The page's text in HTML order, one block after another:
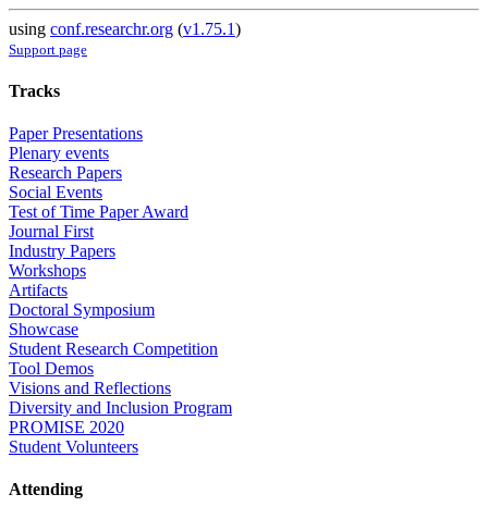
using conf.researchr.org (v1.75.1)
Support page
Tracks
Paper Presentations
Plenary events
Research Papers
Social Events
Test of Time Paper Award
Journal First
Industry Papers
Workshops
Artifacts
Doctoral Symposium
Showcase
Student Research Competition
Tool Demos
Visions and Reflections
Diversity and Inclusion Program
PROMISE 2020
Student Volunteers
Attending